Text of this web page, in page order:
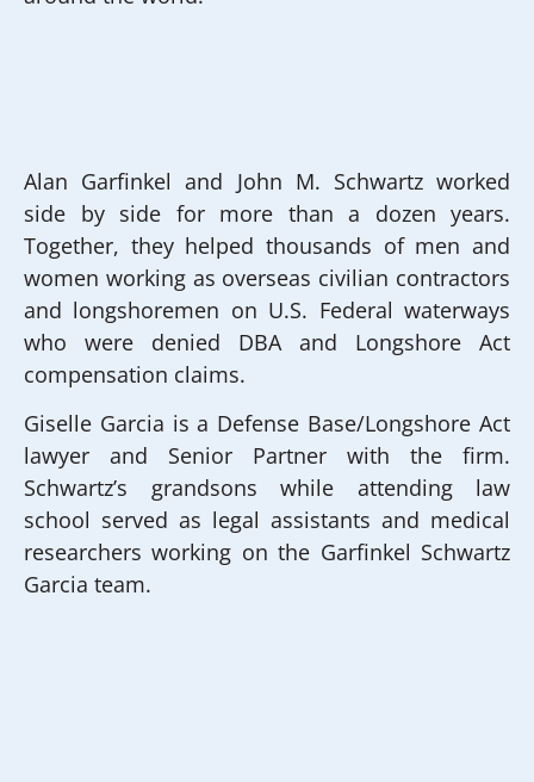
Alan Garfinkel and John M. Schwartz worked
side by side for more than a dozen years.
Together, they helped thousands of men and
women working as overseas civilian contractors
and longshoremen on U.S. Federal waterways
who were denied DBA and Longshore Act
compensation claims.
Giselle Garcia is a Defense Base/Longshore Act
lawyer and Senior Partner with the firm.
Schwartz’s grandsons while attending law
school served as legal assistants and medical
researchers working on the Garfinkel Schwartz
Garcia team.